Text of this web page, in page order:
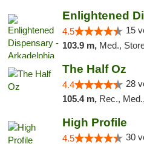
4.5 15
103.9 m, Med.,
The Half Oz
4.4 28
105.4 m, Rec.,
High Profile
4.5 30